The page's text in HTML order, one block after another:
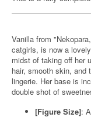
Vanilla from
catgirls, is now a
midst of taking off her
hair, smooth skin, and
lingerie. Her base is
double shot of
[Figure Size]: